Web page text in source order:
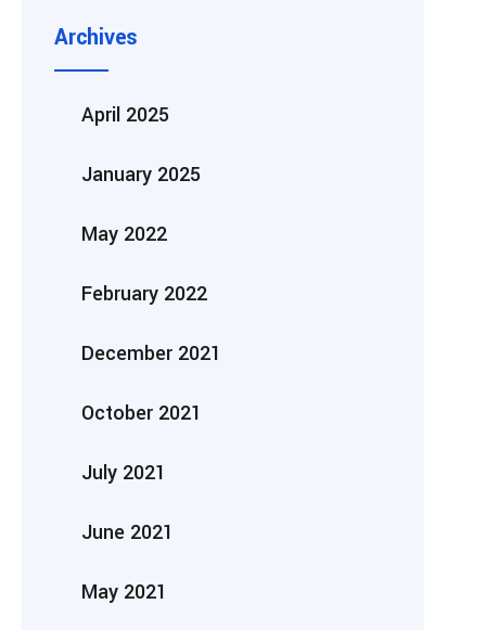
Archives
April 2025
January 2025
May 2022
February 2022
December 2021
October 2021
July 2021
June 2021
May 2021